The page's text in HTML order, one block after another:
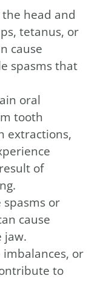
head and
tetanus, or
cause
spasms that
oral
tooth
extractions,
of
spasms or
cause
jaw.
or
to